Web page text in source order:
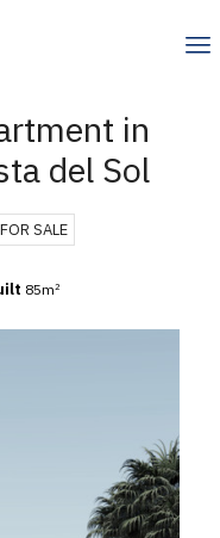
in
del Sol
FOR SALE
85m2